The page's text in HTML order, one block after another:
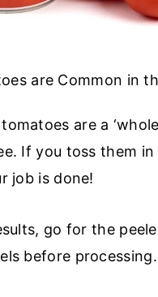
are Common in
are a
If you toss them
job is done!
go for the
before processing.